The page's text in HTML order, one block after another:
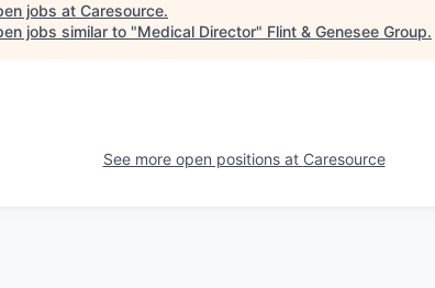
jobs at Caresource.
jobs similar to "Medical Director" Flint & Genesee Group.
See more open positions at Caresource